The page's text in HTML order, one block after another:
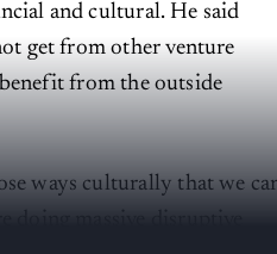
and cultural. He said
get from other venture
from the outside
ways culturally that we